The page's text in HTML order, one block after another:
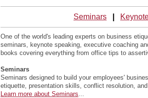
Seminars
One of the world's leading experts on business
seminars, keynote speaking, executive coaching
books covering everything from office tips to
Seminars
Seminars designed to build your employees'
etiquette, presentation skills, conflict resolution,
Learn more about Seminars